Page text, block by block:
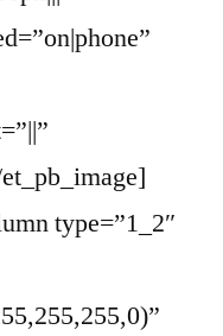
type=”1_2″